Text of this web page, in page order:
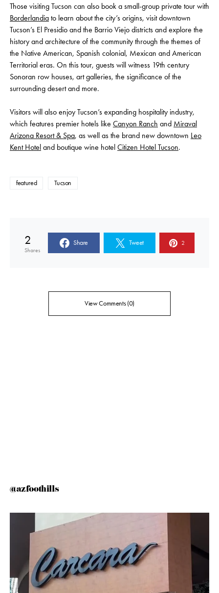
Those visiting Tucson can also book a small-group private tour with
Borderlandia to learn about the city’s origins, visit downtown
Tucson’s El Presidio and the Barrio Viejo districts and explore the
history and architecture of the community through the themes of
the Native American, Spanish colonial, Mexican and American
Territorial eras. On this tour, guests will witness 19th century
Sonoran row houses, art galleries, the significance of the
surrounding desert and more.
Visitors will also enjoy Tucson’s expanding hospitality industry,
which features premier hotels like Canyon Ranch and Miraval
Arizona Resort & Spa, as well as the brand new downtown Leo
Kent Hotel and boutique wine hotel Citizen Hotel Tucson.
featured Tucson
2
Shares
Share Tweet 2
View Comments (0)
@azfoothills